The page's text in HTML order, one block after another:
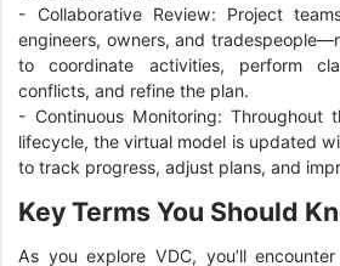
- Collaborative Review: Project
engineers, owners, and
to coordinate activities, perform
conflicts, and refine the plan.
- Continuous Monitoring: Throughout
lifecycle, the virtual model is updated
to track progress, adjust plans, and
Key Terms You Should
As you explore VDC, you’ll